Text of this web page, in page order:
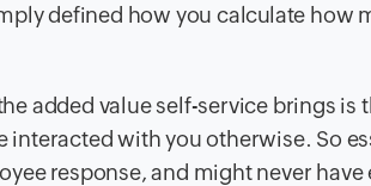
defined how you calculate how
added value self-service brings is
with you otherwise. So
response, and might never have